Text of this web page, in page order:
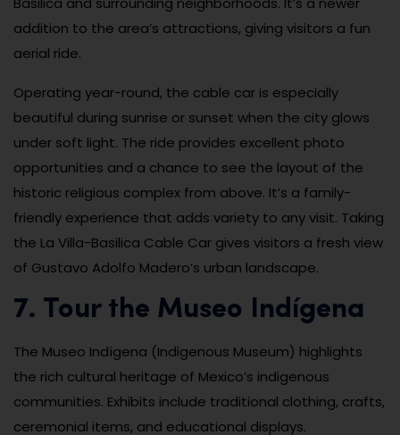
addition to the area’s attractions, giving visitors a fun
aerial ride.
Operating year-round, the cable car is especially
beautiful during sunrise or sunset when the city glows
under soft light. The ride provides excellent photo
opportunities and a chance to see the layout of the
historic religious complex from above. It’s a family-
friendly experience that adds variety to any visit. Taking
the La Villa-Basilica Cable Car gives visitors a fresh view
of Gustavo Adolfo Madero’s urban landscape.
7. Tour the Museo Indígena
The Museo Indígena (Indigenous Museum) highlights
the rich cultural heritage of Mexico’s indigenous
communities. Exhibits include traditional clothing, crafts,
ceremonial items, and educational displays.